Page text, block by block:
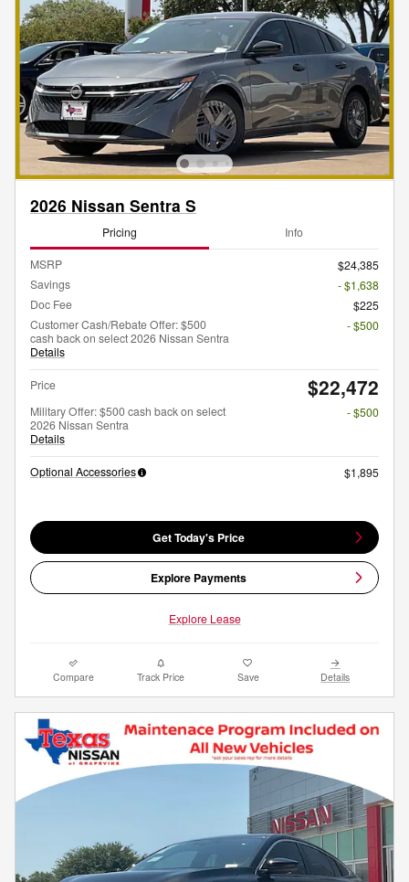
2026 Nissan Sentra S
Pricing Info
MSRP
$24,385
Savings
- $1,638
Doc Fee
$225
Customer Cash/Rebate Offer: $500
cash back on select 2026 Nissan Sentra
Details
- $500
Price $22,472
Military Offer: $500 cash back on select
2026 Nissan Sentra
Details
- $500
Optional Accessories $1,895
Get Today's Price
Explore Payments
Explore Lease
Compare Track Price Save Details